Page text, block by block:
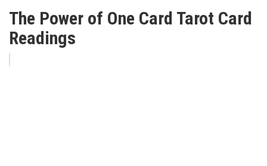
The Power of One Card Tarot Card
Readings